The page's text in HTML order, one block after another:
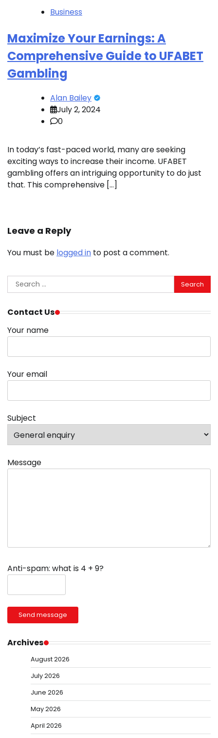
Business
Maximize Your Earnings: A
Comprehensive Guide to UFABET
Gambling
Alan Bailey
July 2, 2024
0
In today’s fast-paced world, many are seeking
exciting ways to increase their income. UFABET
gambling offers an intriguing opportunity to do just
that. This comprehensive […]
Leave a Reply
You must be logged in to post a comment.
Search
for:
Contact Us
Your name
Your email
Subject
Message
Anti-spam: what is 4 + 9?
Send message
Archives
August 2026
July 2026
June 2026
May 2026
April 2026